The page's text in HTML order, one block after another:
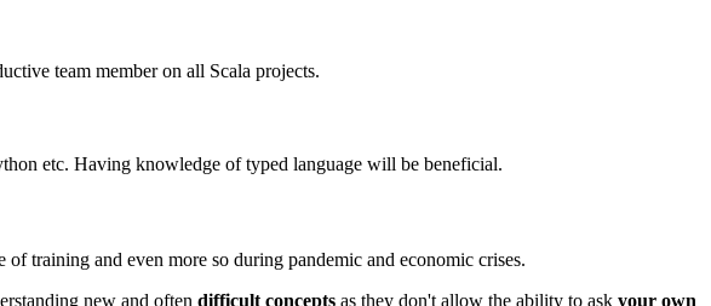
team member on all Scala projects.
etc. Having knowledge of typed language will be beneficial.
training and even more so during pandemic and economic crises.
new and often difficult concepts as they don't allow the ability to ask your own